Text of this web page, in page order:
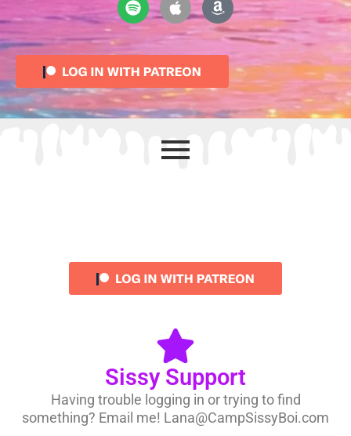
Sissy Support
Having trouble logging in or trying to find
something? Email me! Lana@CampSissyBoi.com